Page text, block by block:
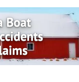
Boat